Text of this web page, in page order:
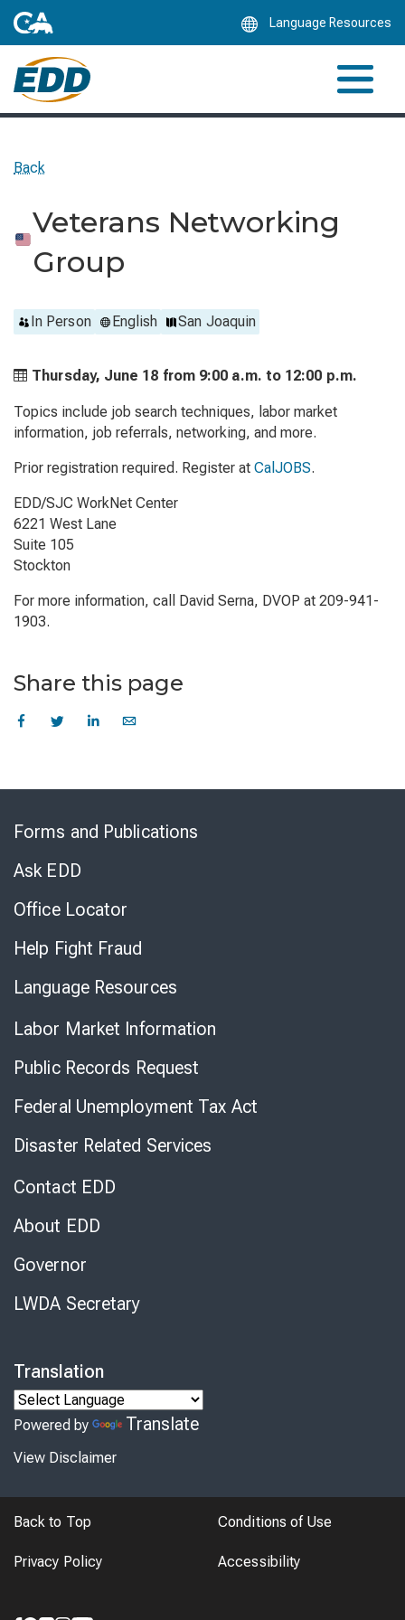
Language Resources
Back
Veterans Networking
Group
In Person English San Joaquin
Thursday, June 18 from 9:00 a.m. to 12:00 p.m.
Topics include job search techniques, labor market
information, job referrals, networking, and more.
Prior registration required. Register at CalJOBS.
EDD/SJC WorkNet Center
6221 West Lane
Suite 105
Stockton
For more information, call David Serna, DVOP at 209-941-
1903.
Share this page
Forms and Publications
Ask EDD
Office Locator
Help Fight Fraud
Language Resources
Labor Market Information
Public Records Request
Federal Unemployment Tax Act
Disaster Related Services
Contact EDD
About EDD
Governor
LWDA Secretary
Translation
Powered by Translate
View Disclaimer
Back to Top Conditions of Use
Privacy Policy Accessibility